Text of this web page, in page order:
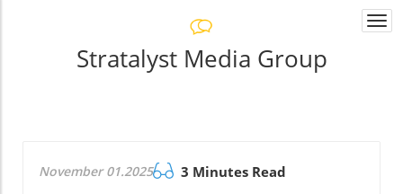
Stratalyst Media Group
November 01.2025 3 Minutes Read